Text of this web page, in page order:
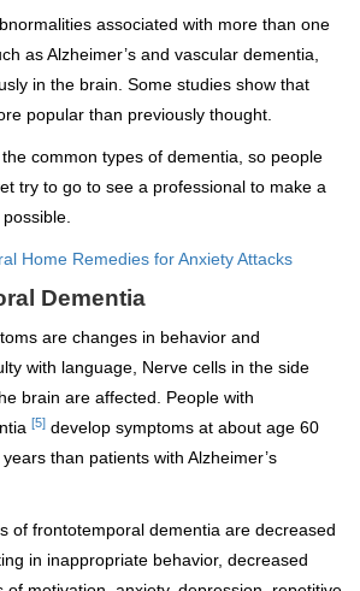
associated with more than one
as Alzheimer’s and vascular dementia,
in the brain. Some studies show that
popular than previously thought.
common types of dementia, so people
try to go to see a professional to make a
Home Remedies for Anxiety Attacks
Dementia
are changes in behavior and
with language, Nerve cells in the side
brain are affected. People with
[5] develop symptoms at about age 60
than patients with Alzheimer’s
of frontotemporal dementia are decreased
in inappropriate behavior, decreased